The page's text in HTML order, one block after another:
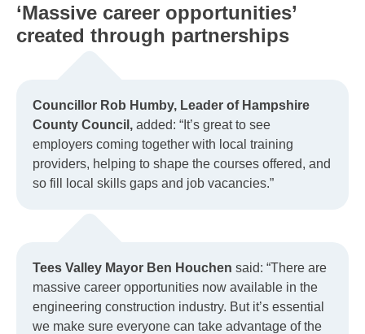
‘Massive career opportunities’
created through partnerships
Councillor Rob Humby, Leader of Hampshire
County Council, added: “It’s great to see
employers coming together with local training
providers, helping to shape the courses offered, and
so fill local skills gaps and job vacancies.”
Tees Valley Mayor Ben Houchen said: “There are
massive career opportunities now available in the
engineering construction industry. But it’s essential
we make sure everyone can take advantage of the